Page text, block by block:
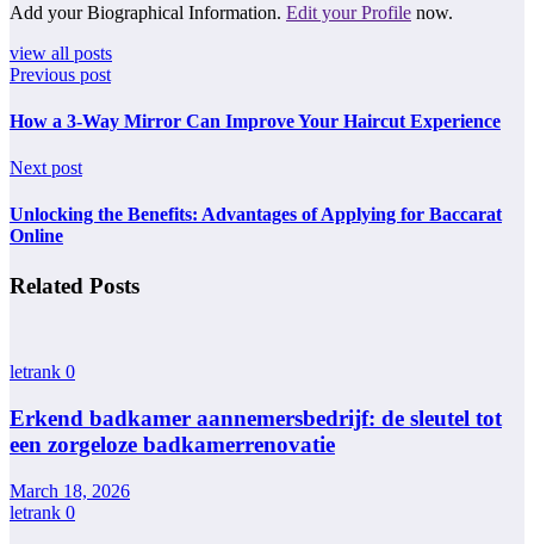
Add your Biographical Information. Edit your Profile now.
view all posts
Previous post
How a 3-Way Mirror Can Improve Your Haircut Experience
Next post
Unlocking the Benefits: Advantages of Applying for Baccarat
Online
Related Posts
letrank 0
Erkend badkamer aannemersbedrijf: de sleutel tot
een zorgeloze badkamerrenovatie
March 18, 2026
letrank 0